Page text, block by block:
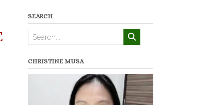
SEARCH
CHRISTINE MUSA